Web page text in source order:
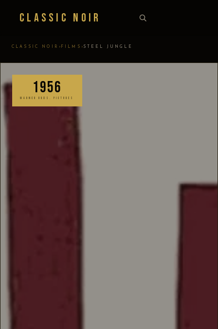
Classic Noir
CLASSIC NOIR › FILMS › STEEL JUNGLE
1956
WARNER BROS. PICTURES